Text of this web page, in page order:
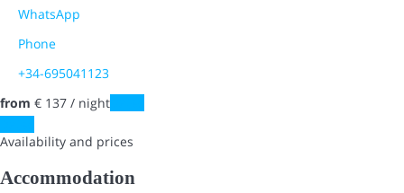
WhatsApp
Phone
+34-695041123
from € 137 / night
Availability and prices
Accommodation